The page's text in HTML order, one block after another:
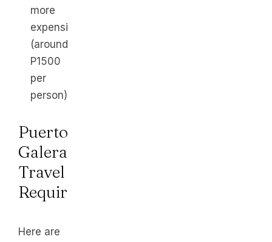
more
expensive
(around
P1500
per
person).
Puerto
Galera
Travel
Requirements
Here are